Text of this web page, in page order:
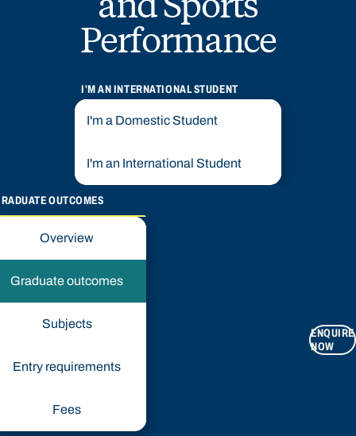
Performance
I'M AN INTERNATIONAL STUDENT
I'm a Domestic Student
I'm an International Student
OUTCOMES
Overview
Graduate outcomes
Subjects
Entry requirements
Fees
ENQUIRE
NOW